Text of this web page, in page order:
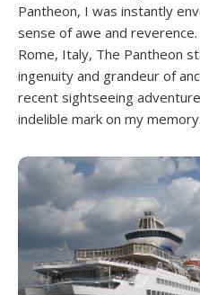
Pantheon, I was instantly
sense of awe and
Rome, Italy, The Pantheon
ingenuity and grandeur of
recent sightseeing
indelible mark on my